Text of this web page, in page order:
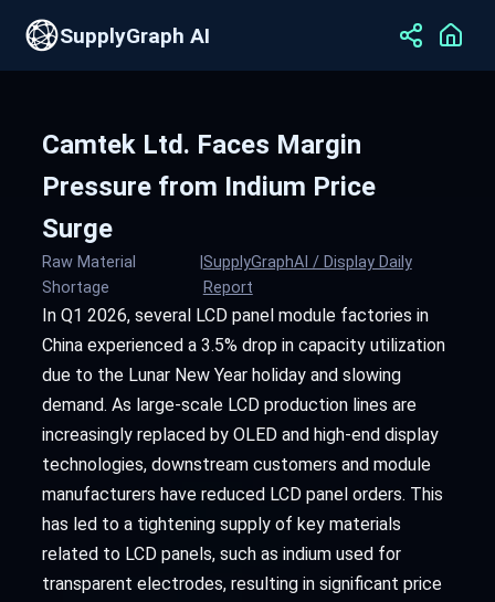
SupplyGraph AI
Camtek Ltd. Faces Margin
Pressure from Indium Price
Surge
Raw Material
Shortage
SupplyGraphAI / Display Daily
Report
In Q1 2026, several LCD panel module factories in
China experienced a 3.5% drop in capacity utilization
due to the Lunar New Year holiday and slowing
demand. As large-scale LCD production lines are
increasingly replaced by OLED and high-end display
technologies, downstream customers and module
manufacturers have reduced LCD panel orders. This
has led to a tightening supply of key materials
related to LCD panels, such as indium used for
transparent electrodes, resulting in significant price